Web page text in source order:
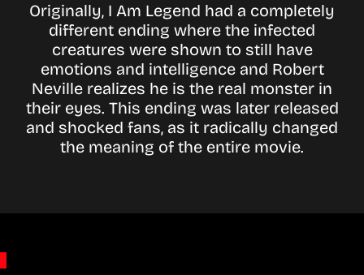
Originally, I Am Legend had a completely
different ending where the infected
creatures were shown to still have
emotions and intelligence and Robert
Neville realizes he is the real monster in
their eyes. This ending was later released
and shocked fans, as it radically changed
the meaning of the entire movie.